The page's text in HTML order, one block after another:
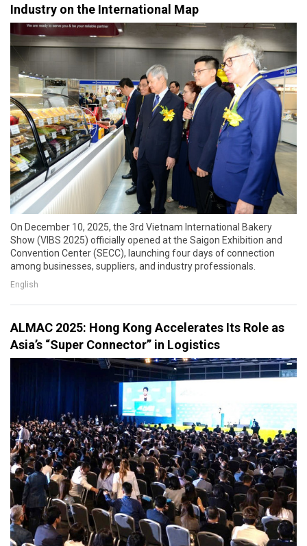
Industry on the International Map
On December 10, 2025, the 3rd Vietnam International Bakery
Show (VIBS 2025) officially opened at the Saigon Exhibition and
Convention Center (SECC), launching four days of connection
among businesses, suppliers, and industry professionals.
English
ALMAC 2025: Hong Kong Accelerates Its Role as
Asia’s “Super Connector” in Logistics